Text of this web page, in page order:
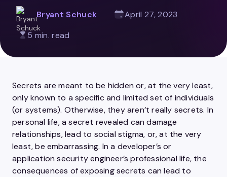
Bryant Schuck
April 27, 2023
5 min. read
Secrets are meant to be hidden or, at the very least,
only known to a specific and limited set of individuals
(or systems). Otherwise, they aren’t really secrets. In
personal life, a secret revealed can damage
relationships, lead to social stigma, or, at the very
least, be embarrassing. In a developer’s or
application security engineer’s professional life, the
consequences of exposing secrets can lead to